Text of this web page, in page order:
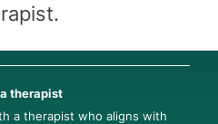
.
therapist
a therapist who aligns with